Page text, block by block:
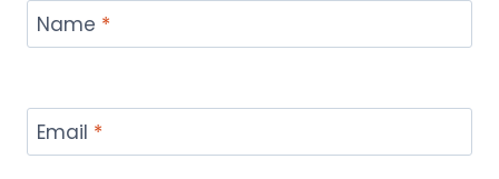
Name *
Email *